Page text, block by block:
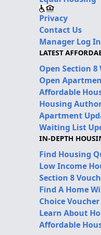
Privacy
Contact Us
Manager Log In
LATEST
Open Section
Open
Affordable
Housing
Apartment
Waiting List
IN-DEPTH
Find Housing
Low Income
Section 8
Find A Home
Choice Voucher
Learn About
Affordable